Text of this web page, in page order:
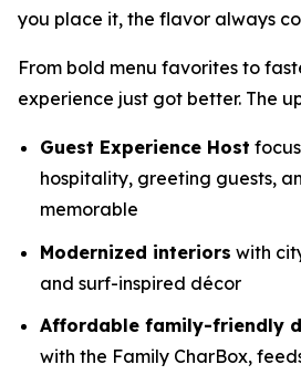
you place it, the flavor always
From bold menu favorites to
experience just got better. The
Guest Experience Host
hospitality, greeting guests,
memorable
Modernized interiors with
and surf-inspired décor
Affordable family-friendly
with the Family CharBox,